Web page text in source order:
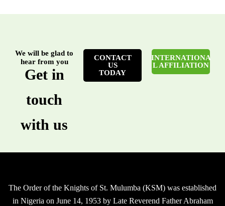
We will be glad to
hear from you
Get in
touch
with us
CONTACT
US
TODAY
INTERNATIONA
L AFFILIATION
The Order of the Knights of St. Mulumba (KSM) was established
in Nigeria on June 14, 1953 by Late Reverend Father Abraham